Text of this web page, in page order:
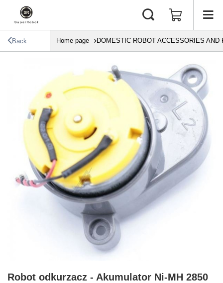
Back Home page DOMESTIC ROBOT ACCESSORIES AND
Robot odkurzacz - Akumulator Ni-MH 2850